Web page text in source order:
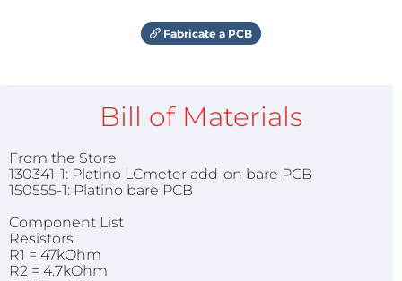
Fabricate a PCB
Bill of Materials
From the Store
130341-1: Platino LCmeter add-on bare PCB
150555-1: Platino bare PCB
Component List
Resistors
R1 = 47kOhm
R2 = 4.7kOhm